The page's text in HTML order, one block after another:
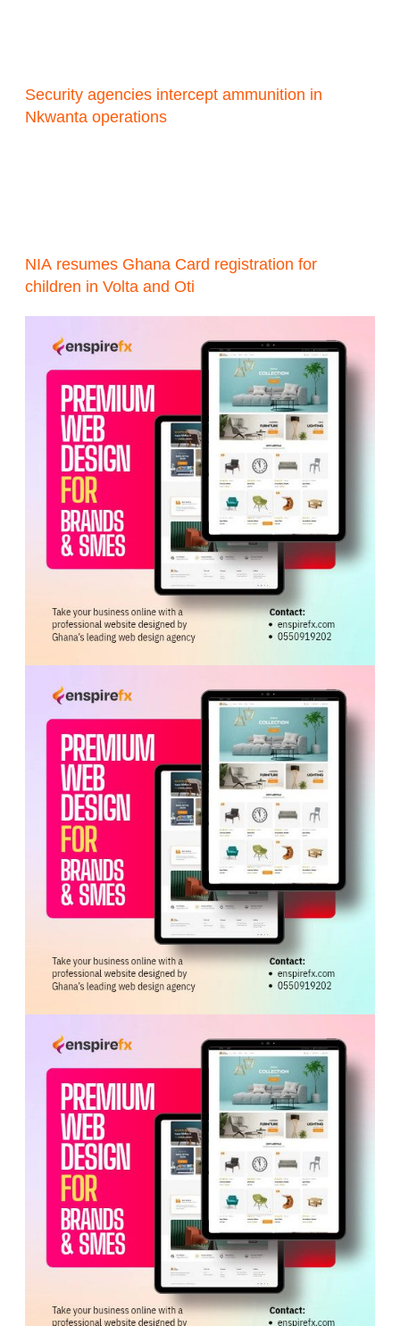
Security agencies intercept ammunition in
Nkwanta operations
NIA resumes Ghana Card registration for
children in Volta and Oti